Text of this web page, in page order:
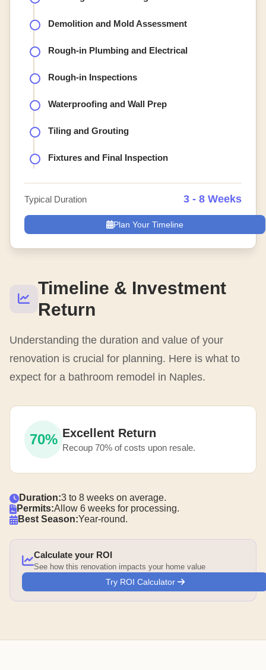
Timeline & Investment
Return
Understanding the duration and value of your
renovation is crucial for planning. Here is what to
expect for a bathroom remodel in Naples.
70% Excellent Return
Recoup 70% of costs upon resale.
Duration:3 to 8 weeks on average.
Permits:Allow 6 weeks for processing.
Best Season:Year-round.
Calculate your ROI
See how this renovation impacts your home value
Try ROI Calculator
Demolition and Mold Assessment
Rough-in Plumbing and Electrical
Rough-in Inspections
Waterproofing and Wall Prep
Tiling and Grouting
Fixtures and Final Inspection
Typical Duration 3 - 8 Weeks
Plan Your Timeline